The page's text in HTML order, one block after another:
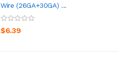
Wire (26GA+30GA) ...
$6.39
ADD TO CART